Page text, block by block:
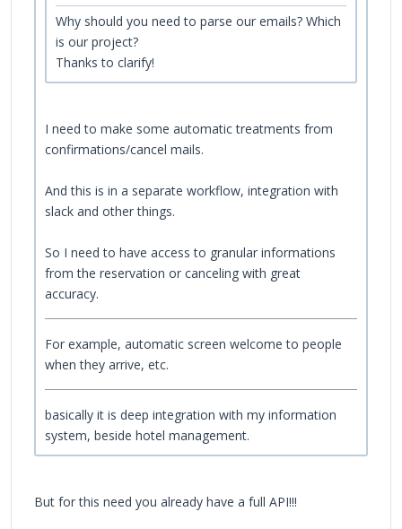
Why should you need to parse our emails? Which
is our project?
Thanks to clarify!
I need to make some automatic treatments from
confirmations/cancel mails.
And this is in a separate workflow, integration with
slack and other things.
So I need to have access to granular informations
from the reservation or canceling with great
accuracy.
For example, automatic screen welcome to people
when they arrive, etc.
basically it is deep integration with my information
system, beside hotel management.
But for this need you already have a full API!!!